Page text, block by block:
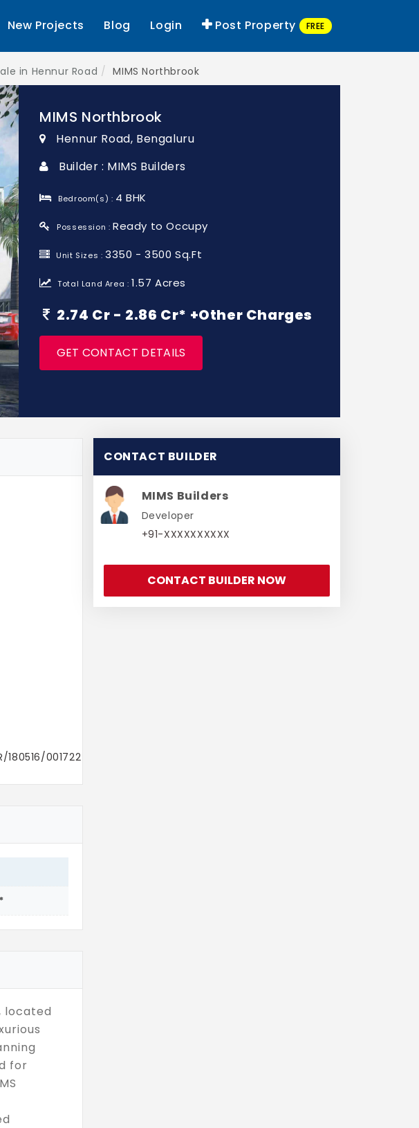
New Projects Blog Login Post Property FREE
in Hennur Road MIMS Northbrook
MIMS Northbrook
Hennur Road, Bengaluru
Builder : MIMS Builders
Bedroom(s) : 4 BHK
Possession : Ready to Occupy
Unit Sizes :3350 - 3500 Sq.Ft
Total Land Area :1.57 Acres
2.74 Cr - 2.86 Cr* +Other Charges
GET CONTACT DETAILS
180516/001722
located
for
CONTACT BUILDER
MIMS Builders
Developer
+91-XXXXXXXXXX
CONTACT BUILDER NOW